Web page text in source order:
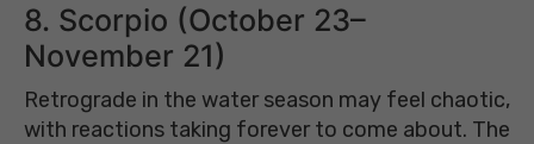
8. Scorpio (October 23–
November 21)
Retrograde in the water season may feel chaotic,
with reactions taking forever to come about. The